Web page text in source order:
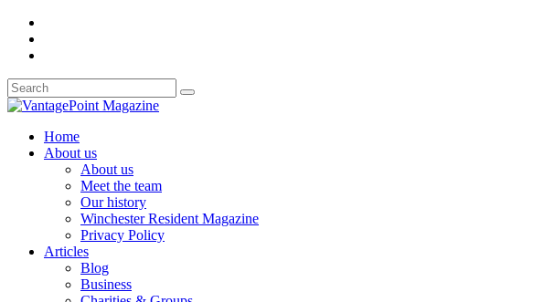
Home
About us
About us
Meet the team
Our history
Winchester Resident Magazine
Privacy Policy
Articles
Blog
Business